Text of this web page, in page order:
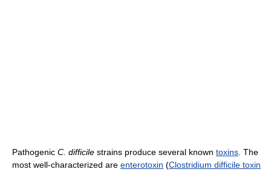
Pathogenic C. difficile strains produce several known toxins. The
most well-characterized are enterotoxin (Clostridium difficile toxin